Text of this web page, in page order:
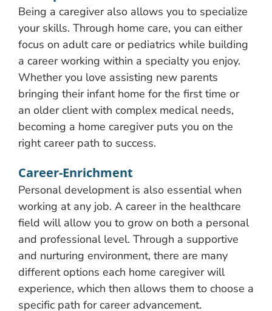
Being a caregiver also allows you to specialize
your skills. Through home care, you can either
focus on adult care or pediatrics while building
a career working within a specialty you enjoy.
Whether you love assisting new parents
bringing their infant home for the first time or
an older client with complex medical needs,
becoming a home caregiver puts you on the
right career path to success.
Career-Enrichment
Personal development is also essential when
working at any job. A career in the healthcare
field will allow you to grow on both a personal
and professional level. Through a supportive
and nurturing environment, there are many
different options each home caregiver will
experience, which then allows them to choose a
specific path for career advancement.